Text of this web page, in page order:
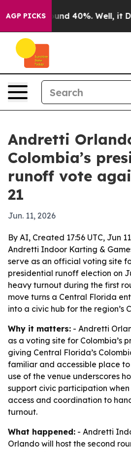
AGP PICKS
Around 40%. Well, it
Andretti
Colombia’s
runoff vote
21
Jun. 11, 2026
By AI, Created 17:56 UTC, Jun
Andretti Indoor Karting &
serve as an official voting site
presidential runoff election on
heavy turnout during the first
move turns a Central Florida
into a civic hub for the region’s
Why it matters: - Andretti
as a voting site for Colombia’s
giving Central Florida’s
familiar and accessible place
use of the venue underscores
support civic participation
access and coordination to
turnout.
What happened: - Andretti
Orlando will host the second